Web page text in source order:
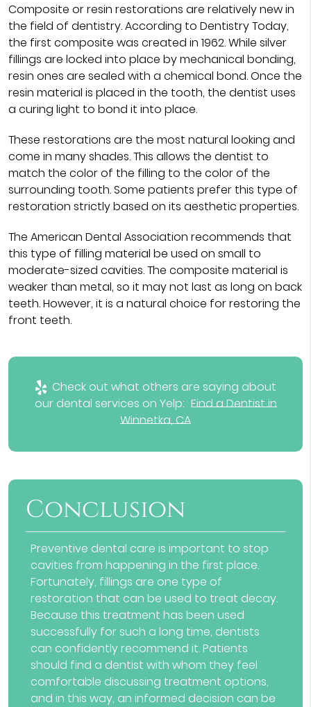
Composite or resin restorations are relatively new in
the field of dentistry. According to Dentistry Today,
the first composite was created in 1962. While silver
fillings are locked into place by mechanical bonding,
resin ones are sealed with a chemical bond. Once the
resin material is placed in the tooth, the dentist uses
a curing light to bond it into place.
These restorations are the most natural looking and
come in many shades. This allows the dentist to
match the color of the filling to the color of the
surrounding tooth. Some patients prefer this type of
restoration strictly based on its aesthetic properties.
The American Dental Association recommends that
this type of filling material be used on small to
moderate-sized cavities. The composite material is
weaker than metal, so it may not last as long on back
teeth. However, it is a natural choice for restoring the
front teeth.
Check out what others are saying about
our dental services on Yelp: Find a Dentist in
Winnetka, CA
Conclusion
Preventive dental care is important to stop
cavities from happening in the first place.
Fortunately, fillings are one type of
restoration that can be used to treat decay.
Because this treatment has been used
successfully for such a long time, dentists
can confidently recommend it. Patients
should find a dentist with whom they feel
comfortable discussing treatment options,
and in this way, an informed decision can be